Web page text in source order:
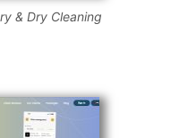
& Dry Cleaning